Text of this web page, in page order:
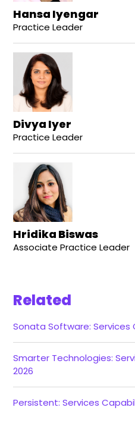
Hansa Iyengar
Practice Leader
Divya Iyer
Practice Leader
Hridika Biswas
Associate Practice Leader
Related
Sonata Software: Services
Smarter Technologies:
2026
Persistent: Services